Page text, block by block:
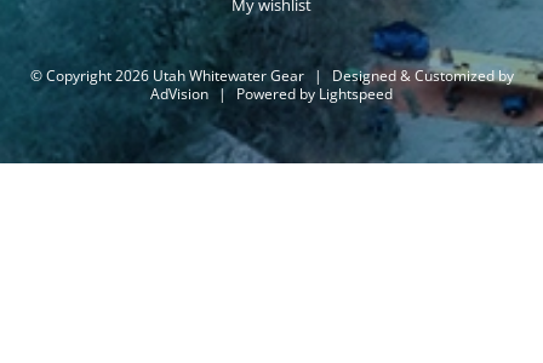
My wishlist
© Copyright 2026 Utah Whitewater Gear |
Designed & Customized by
AdVision | Powered by Lightspeed